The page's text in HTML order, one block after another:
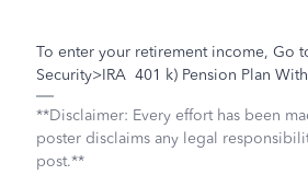
To enter your retirement income, Go
Security>IRA 401 k) Pension Plan
**Disclaimer: Every effort has been
poster disclaims any legal
post.**